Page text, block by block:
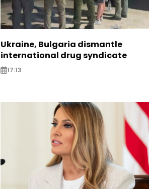
Ukraine, Bulgaria dismantle
international drug syndicate
17:13